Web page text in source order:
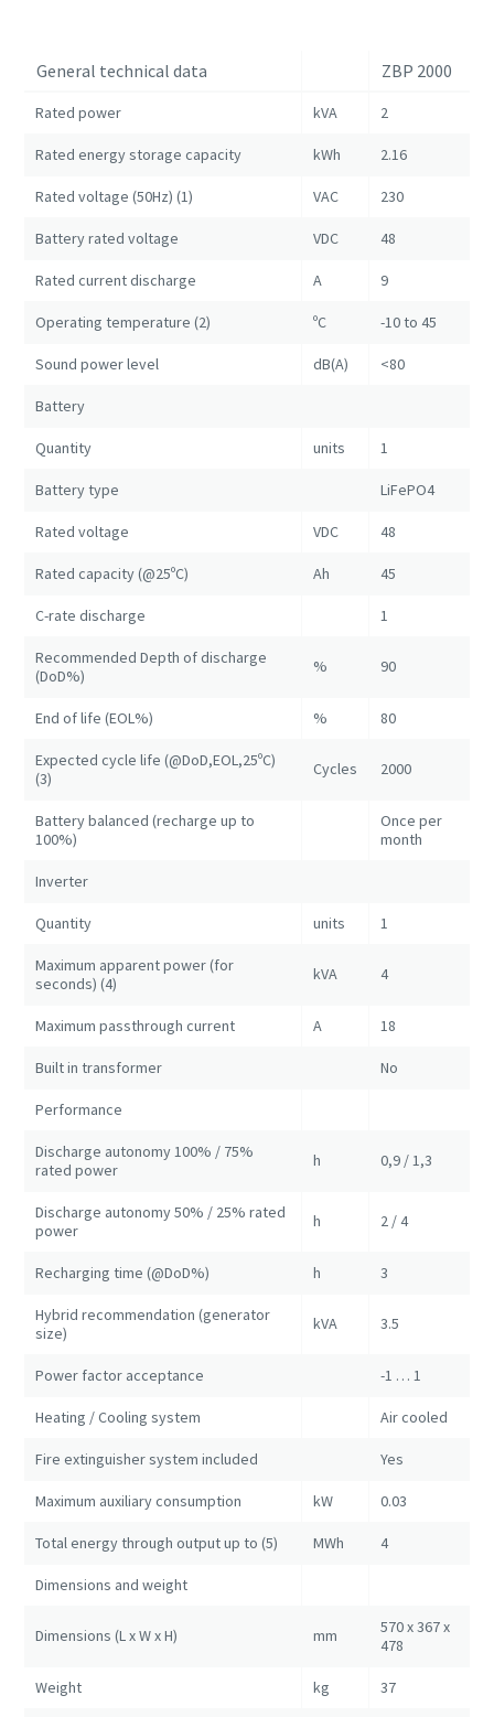
General technical data ZBP 2000
Rated power kVA 2
Rated energy storage capacity kWh 2.16
Rated voltage (50Hz) (1) VAC 230
Battery rated voltage VDC 48
Rated current discharge A 9
Operating temperature (2) ºC -10 to 45
Sound power level dB(A) <80
Battery
Quantity units 1
Battery type LiFePO4
Rated voltage VDC 48
Rated capacity (@25ºC) Ah 45
C-rate discharge 1
Recommended Depth of discharge
(DoD%)
% 90
End of life (EOL%) % 80
Expected cycle life (@DoD,EOL,25ºC)
(3)
Cycles 2000
Battery balanced (recharge up to
100%)
Once per
month
Inverter
Quantity units 1
Maximum apparent power (for
seconds) (4)
kVA 4
Maximum passthrough current A 18
Built in transformer No
Performance
Discharge autonomy 100% / 75%
rated power
h 0,9 / 1,3
Discharge autonomy 50% / 25% rated
power
h 2 / 4
Recharging time (@DoD%) h 3
Hybrid recommendation (generator
size)
kVA 3.5
Power factor acceptance -1 … 1
Heating / Cooling system Air cooled
Fire extinguisher system included Yes
Maximum auxiliary consumption kW 0.03
Total energy through output up to (5) MWh 4
Dimensions and weight
Dimensions (L x W x H) mm
570 x 367 x
478
Weight kg 37